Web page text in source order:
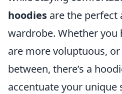
hoodies are the
wardrobe. Whether you
are more voluptuous,
between, there’s a
accentuate your unique